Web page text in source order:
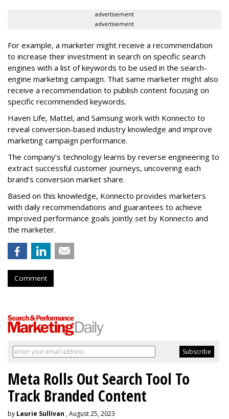
advertisement
advertisement
For example, a marketer might receive a recommendation
to increase their investment in search on specific search
engines with a list of keywords to be used in the search-
engine marketing campaign. That same marketer might also
receive a recommendation to publish content focusing on
specific recommended keywords.
Haven Life, Mattel, and Samsung work with Konnecto to
reveal conversion-based industry knowledge and improve
marketing campaign performance.
The company’s technology learns by reverse engineering to
extract successful customer journeys, uncovering each
brand’s conversion market share.
Based on this knowledge, Konnecto provides marketers
with daily recommendations and guarantees to achieve
improved performance goals jointly set by Konnecto and
the marketer.
Comment
Meta Rolls Out Search Tool To
Track Branded Content
by Laurie Sullivan , August 25, 2023